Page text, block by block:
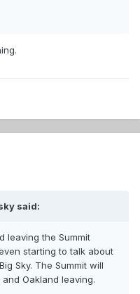
said:
leaving the Summit
starting to talk about
Sky. The Summit will
Oakland leaving.